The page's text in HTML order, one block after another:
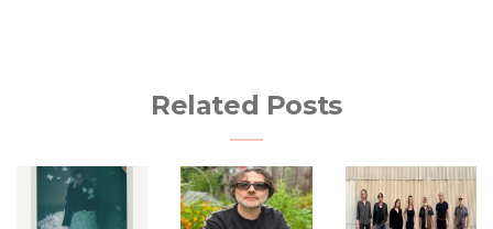
Related Posts